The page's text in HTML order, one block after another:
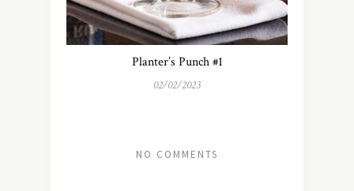
Planter’s Punch #1
02/02/2023
NO COMMENTS